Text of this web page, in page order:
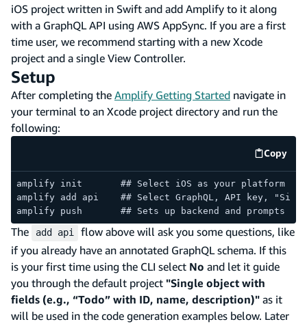
iOS project written in Swift and add Amplify to it along
with a GraphQL API using AWS AppSync. If you are a first
time user, we recommend starting with a new Xcode
project and a single View Controller.
Setup
After completing the Amplify Getting Started navigate in
your terminal to an Xcode project directory and run the
following:
Copy
code
amplify init       ## Select iOS as your platform
amplify add api    ## Select GraphQL, API key,
amplify push       ## Sets up backend and prompts
The add api
flow above will ask you some questions, like
if you already have an annotated GraphQL schema. If this
is your first time using the CLI select No and let it guide
you through the default project "Single object with
fields (e.g., “Todo” with ID, name, description)" as it
will be used in the code generation examples below. Later